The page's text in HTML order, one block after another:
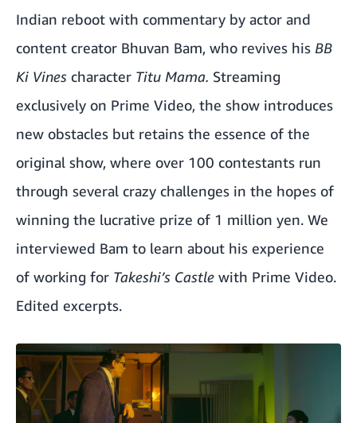
Indian reboot with commentary by actor and
content creator Bhuvan Bam, who revives his BB
Ki Vines character Titu Mama. Streaming
exclusively on Prime Video, the show introduces
new obstacles but retains the essence of the
original show, where over 100 contestants run
through several crazy challenges in the hopes of
winning the lucrative prize of 1 million yen. We
interviewed Bam to learn about his experience
of working for Takeshi’s Castle with Prime Video.
Edited excerpts.